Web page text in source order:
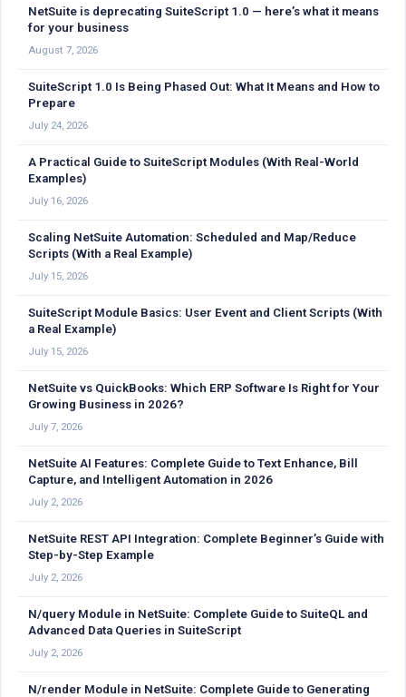
NetSuite is deprecating SuiteScript 1.0 — here’s what it means
for your business
August 7, 2026
SuiteScript 1.0 Is Being Phased Out: What It Means and How to
Prepare
July 24, 2026
A Practical Guide to SuiteScript Modules (With Real-World
Examples)
July 16, 2026
Scaling NetSuite Automation: Scheduled and Map/Reduce
Scripts (With a Real Example)
July 15, 2026
SuiteScript Module Basics: User Event and Client Scripts (With
a Real Example)
July 15, 2026
NetSuite vs QuickBooks: Which ERP Software Is Right for Your
Growing Business in 2026?
July 7, 2026
NetSuite AI Features: Complete Guide to Text Enhance, Bill
Capture, and Intelligent Automation in 2026
July 2, 2026
NetSuite REST API Integration: Complete Beginner’s Guide with
Step-by-Step Example
July 2, 2026
N/query Module in NetSuite: Complete Guide to SuiteQL and
Advanced Data Queries in SuiteScript
July 2, 2026
N/render Module in NetSuite: Complete Guide to Generating